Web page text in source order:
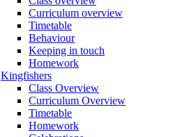
Curriculum overview
Timetable
Behaviour
Keeping in touch
Homework
Kingfishers
Class Overview
Curriculum Overview
Timetable
Homework